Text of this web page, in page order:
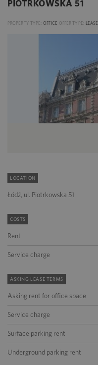
PIOTRKOWSKA 51
PROPERTY TYPE: OFFICE OFFER TYPE: LEASE
LOCATION
Łódź, ul. Piotrkowska 51
COSTS
Rent
Service charge
ASKING LEASE TERMS
Asking rent for office space
Service charge
Surface parking rent
Underground parking rent